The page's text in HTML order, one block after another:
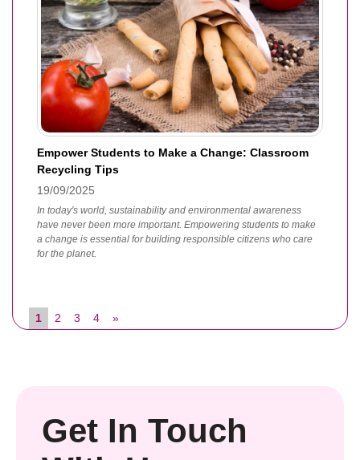
Empower Students to Make a Change: Classroom
Recycling Tips
19/09/2025
In today's world, sustainability and environmental awareness
have never been more important. Empowering students to make
a change is essential for building responsible citizens who care
for the planet.
1 2 3 4 »
Get In Touch